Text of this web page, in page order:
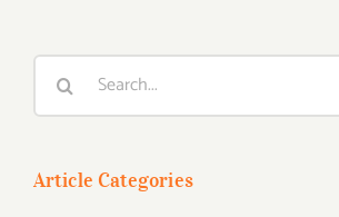
Search
for:
Article Categories